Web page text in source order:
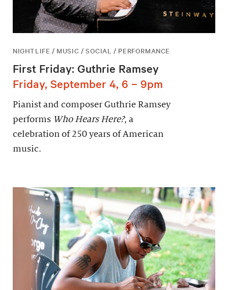
NIGHTLIFE / MUSIC / SOCIAL / PERFORMANCE
First Friday: Guthrie Ramsey
Friday, September 4, 6 – 9pm
Pianist and composer Guthrie Ramsey
performs Who Hears Here?, a
celebration of 250 years of American
music.